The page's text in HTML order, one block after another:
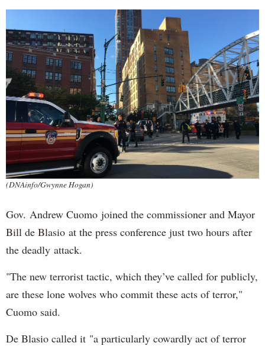
(DNAinfo/Gwynne Hogan)
Gov. Andrew Cuomo joined the commissioner and Mayor
Bill de Blasio at the press conference just two hours after
the deadly attack.
"The new terrorist tactic, which they’ve called for publicly,
are these lone wolves who commit these acts of terror,"
Cuomo said.
De Blasio called it "a particularly cowardly act of terror